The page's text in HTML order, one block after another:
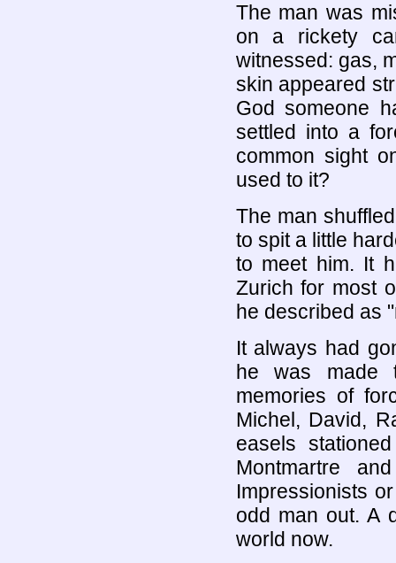
The man was
on a rickety
witnessed: gas,
skin appeared
God someone
settled into a
common sight
used to it?
The man
to spit a little
to meet him. It
Zurich for most
he described as
It always had
he was made
memories of
Michel, David,
easels
Montmartre
Impressionists
odd man out. A
world now.